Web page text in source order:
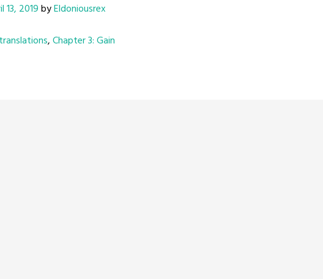
13, 2019byEldoniousrex
,Chapter 3: Gain